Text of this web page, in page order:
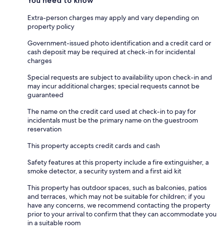
Extra-person charges may apply and vary depending on
property policy
Government-issued photo identification and a credit card or
cash deposit may be required at check-in for incidental
charges
Special requests are subject to availability upon check-in and
may incur additional charges; special requests cannot be
guaranteed
The name on the credit card used at check-in to pay for
incidentals must be the primary name on the guestroom
reservation
This property accepts credit cards and cash
Safety features at this property include a fire extinguisher, a
smoke detector, a security system and a first aid kit
This property has outdoor spaces, such as balconies, patios
and terraces, which may not be suitable for children; if you
have any concerns, we recommend contacting the property
prior to your arrival to confirm that they can accommodate you
in a suitable room